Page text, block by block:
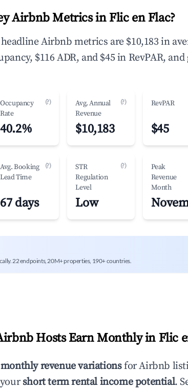
Airbnb Metrics in Flic en Flac?
Airbnb metrics are $10,183 in
$116 ADR, and $45 in RevPAR,
Occupancy
Rate
(?)
40.2%
Avg. Annual
Revenue
(?)
$10,183
RevPAR
$45
Avg. Booking
Lead Time
(?)
67 days
STR
Regulation
Level
(?)
Low
Peak
Revenue
Month
22 endpoints, 20M+ properties, 190+ countries.
Hosts Earn Monthly in Flic
monthly revenue variationsfor Airbnb
short term rental income potential.